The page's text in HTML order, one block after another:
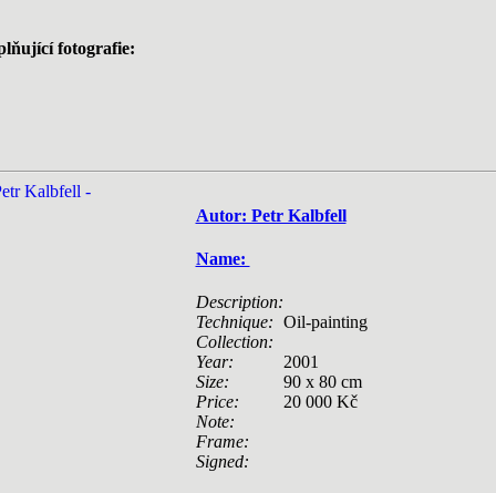
fotografie:
Autor: Petr Kalbfell
Name:
Description:
Technique: Oil-painting
Collection:
Year:
2001
Size:
90 x 80 cm
Price:
20 000 Kč
Note:
Frame:
Signed: